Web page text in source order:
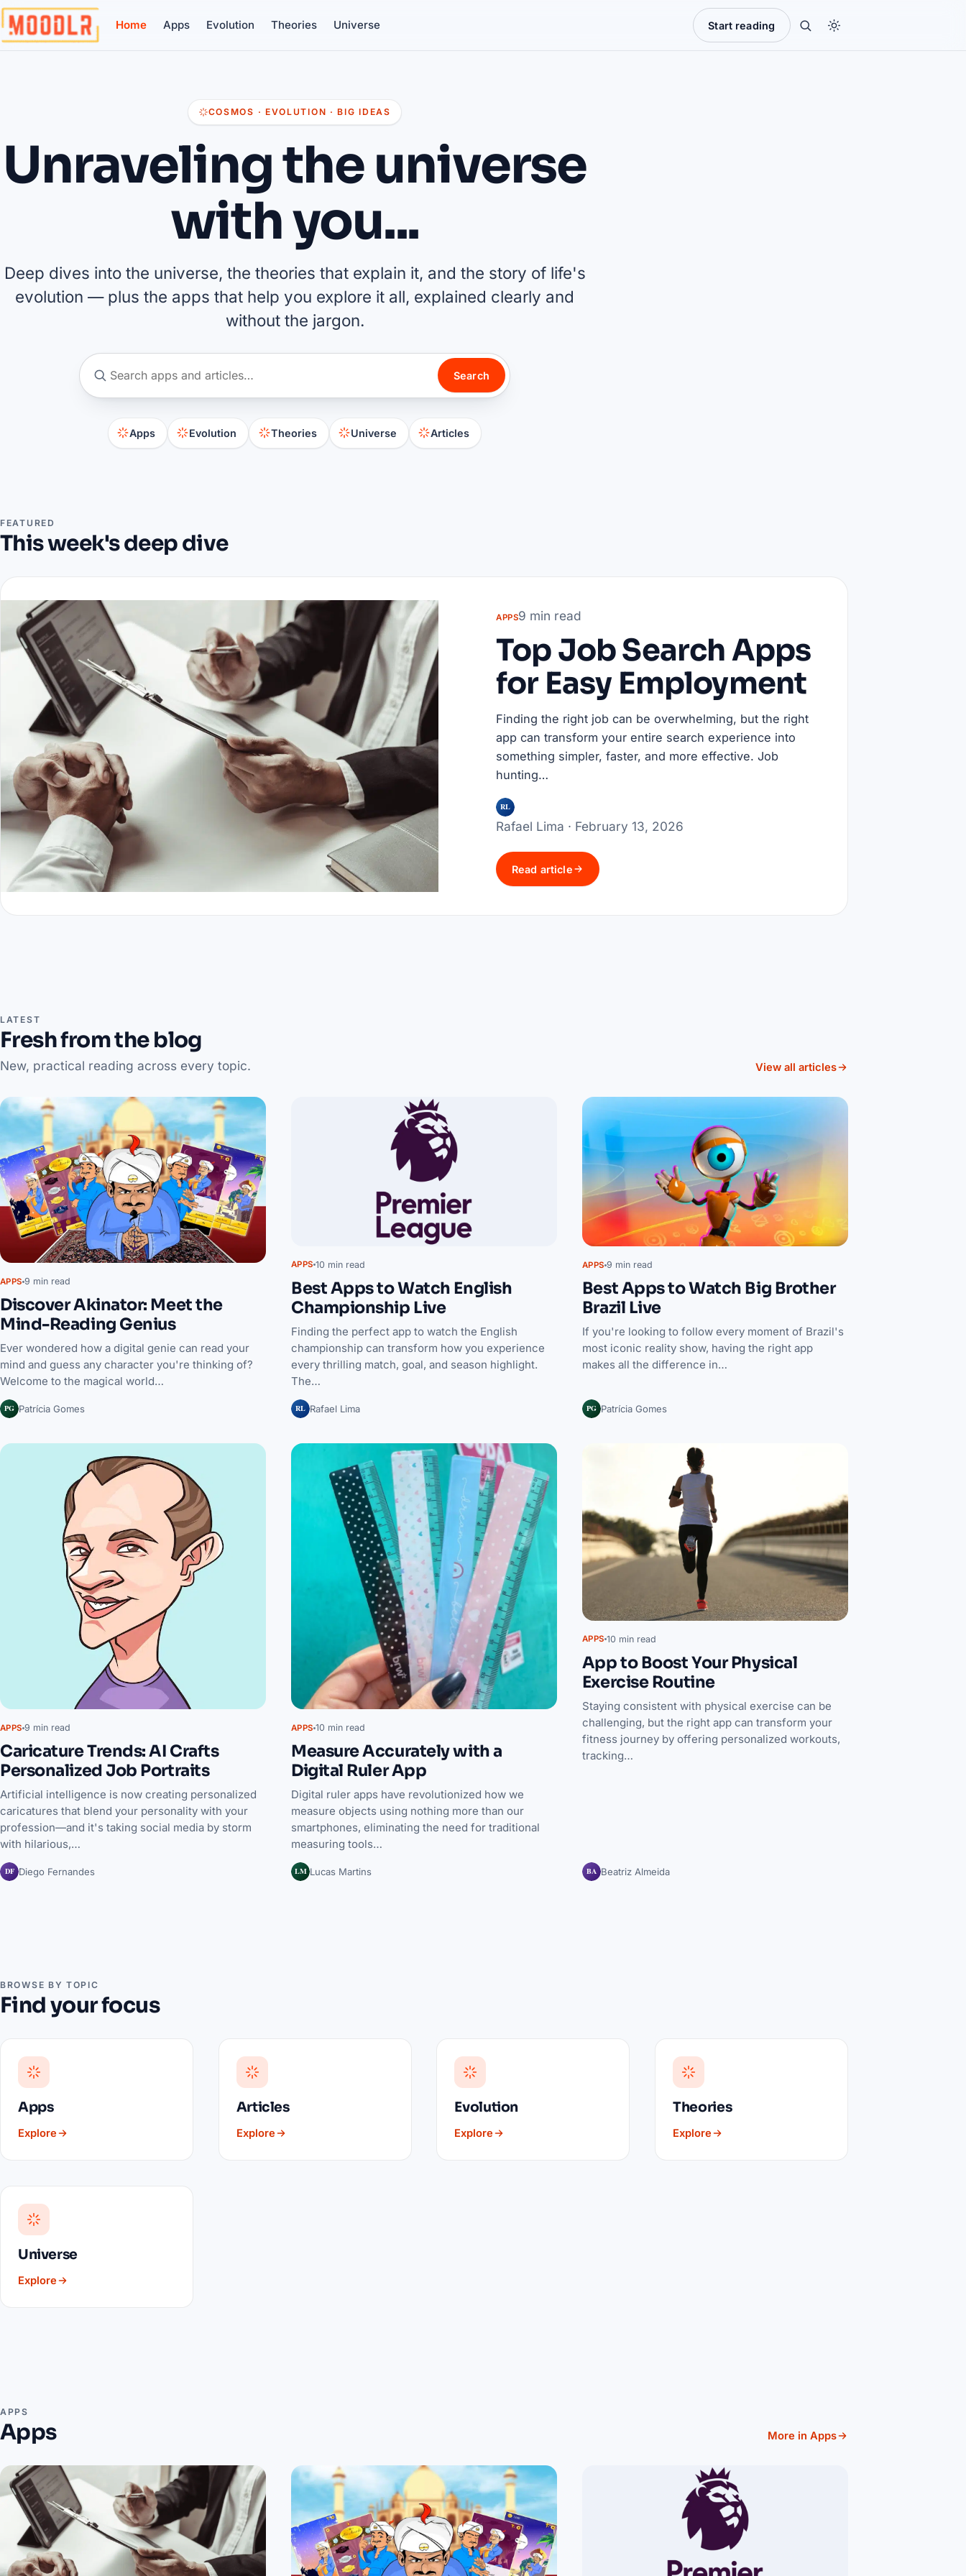
Home Apps Evolution Theories Universe Start reading
COSMOS · EVOLUTION · BIG IDEAS
Unraveling the universe
with you...
Deep dives into the universe, the theories that explain it, and the story of life's
evolution — plus the apps that help you explore it all, explained clearly and
without the jargon.
Search
Apps Evolution Theories Universe Articles
FEATURED
This week's deep dive
APPS9 min read
Top Job Search Apps
for Easy Employment
Finding the right job can be overwhelming, but the right
app can transform your entire search experience into
something simpler, faster, and more effective. Job
hunting…
RL
Rafael Lima · February 13, 2026
Read article
LATEST
Fresh from the blog
New, practical reading across every topic. View all articles
APPS 9 min read
Discover Akinator: Meet the
Mind-Reading Genius
Ever wondered how a digital genie can read your
mind and guess any character you're thinking of?
Welcome to the magical world…
PG Patrícia Gomes
APPS 10 min read
Best Apps to Watch English
Championship Live
Finding the perfect app to watch the English
championship can transform how you experience
every thrilling match, goal, and season highlight.
The…
RL Rafael Lima
APPS 9 min read
Best Apps to Watch Big Brother
Brazil Live
If you're looking to follow every moment of Brazil's
most iconic reality show, having the right app
makes all the difference in…
PG Patrícia Gomes
APPS 9 min read
Caricature Trends: AI Crafts
Personalized Job Portraits
Artificial intelligence is now creating personalized
caricatures that blend your personality with your
profession—and it's taking social media by storm
with hilarious,…
DF Diego Fernandes
APPS 10 min read
Measure Accurately with a
Digital Ruler App
Digital ruler apps have revolutionized how we
measure objects using nothing more than our
smartphones, eliminating the need for traditional
measuring tools…
LM Lucas Martins
APPS 10 min read
App to Boost Your Physical
Exercise Routine
Staying consistent with physical exercise can be
challenging, but the right app can transform your
fitness journey by offering personalized workouts,
tracking…
BA Beatriz Almeida
BROWSE BY TOPIC
Find your focus
Apps
Explore
Articles
Explore
Evolution
Explore
Theories
Explore
Universe
Explore
APPS
Apps More in Apps